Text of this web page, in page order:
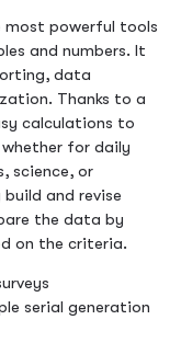
most powerful tools
and numbers. It
data
Thanks to a
calculations to
for daily
science, or
and revise
the data by
on the criteria.
serial generation